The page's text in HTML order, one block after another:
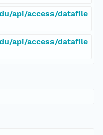
api/access/datafile
api/access/datafile